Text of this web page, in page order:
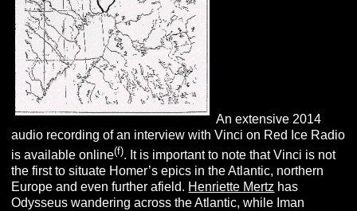
An extensive 2014
audio recording of an interview with Vinci on Red Ice Radio
is available online(f). It is important to note that Vinci is not
the first to situate Homer’s epics in the Atlantic, northern
Europe and even further afield. Henriette Mertz has
Odysseus wandering across the Atlantic, while Iman